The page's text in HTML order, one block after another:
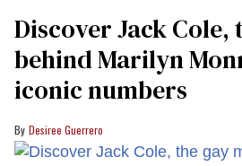
Discover Jack Cole,
behind Marilyn
iconic numbers
Desiree Guerrero